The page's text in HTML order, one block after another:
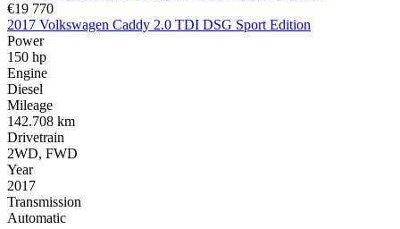
€19 770
2017 Volkswagen Caddy 2.0 TDI DSG Sport Edition
Power
150 hp
Engine
Diesel
Mileage
142.708 km
Drivetrain
2WD, FWD
Year
2017
Transmission
Automatic